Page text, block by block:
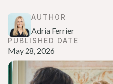
AUTHOR
Adria Ferrier
PUBLISHED DATE
May 28, 2026